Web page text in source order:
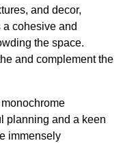
and decor,
cohesive and
the space.
and complement the
planning and a keen
immensely